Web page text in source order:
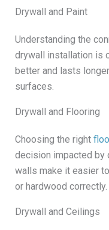
Drywall and Paint
Understanding the
drywall installation is
better and lasts
surfaces.
Drywall and Flooring
Choosing the right
decision impacted by
walls make it easier
or hardwood correctly.
Drywall and Ceilings